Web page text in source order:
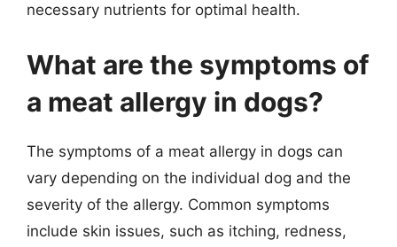
necessary nutrients for optimal health.
What are the symptoms of
a meat allergy in dogs?
The symptoms of a meat allergy in dogs can
vary depending on the individual dog and the
severity of the allergy. Common symptoms
include skin issues, such as itching, redness,